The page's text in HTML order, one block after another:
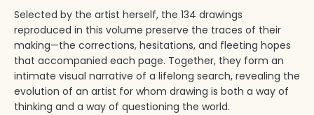
Selected by the artist herself, the 134 drawings
reproduced in this volume preserve the traces of their
making—the corrections, hesitations, and fleeting hopes
that accompanied each page. Together, they form an
intimate visual narrative of a lifelong search, revealing the
evolution of an artist for whom drawing is both a way of
thinking and a way of questioning the world.